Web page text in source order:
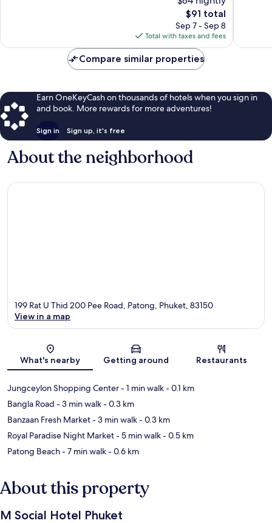
The
price
is
$91
$91 total
Sep 7 - Sep 8
Total with taxes and fees
Compare similar properties
Earn OneKeyCash on thousands of hotels when you sign in
and book. More rewards for more adventures!
Sign in Sign up, it's free
About the neighborhood
Map
199 Rat U Thid 200 Pee Road, Patong, Phuket, 83150
View in a map
What's nearby Getting around Restaurants
Jungceylon Shopping Center- 1 min walk- 0.1 km
Bangla Road - 3 min walk- 0.3 km
Banzaan Fresh Market- 3 min walk- 0.3 km
Royal Paradise Night Market- 5 min walk- 0.5 km
Patong Beach- 7 min walk- 0.6 km
About this property
M Social Hotel Phuket